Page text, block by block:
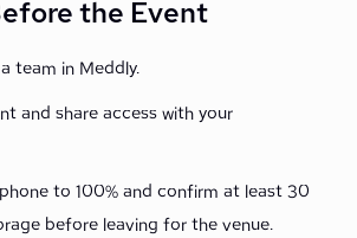
the Event
team in Meddly.
and share access with your
to 100% and confirm at least 30
before leaving for the venue.